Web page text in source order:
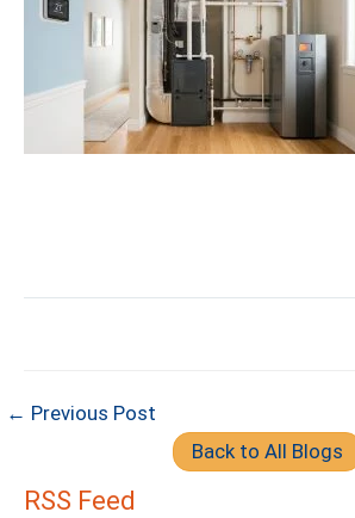
← Previous Post
Back to All Blogs
RSS Feed